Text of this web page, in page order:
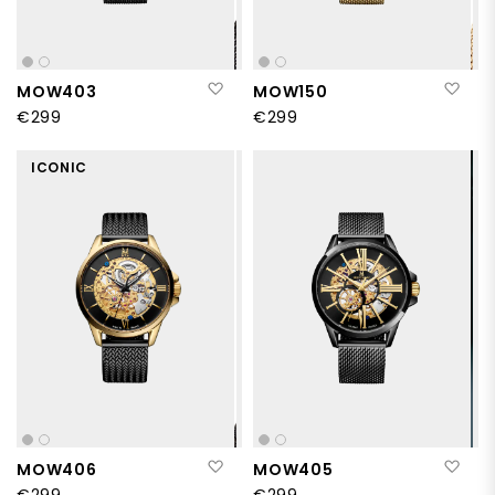
MOW403
€299
Add to Wish List
MOW150
€299
ICONIC
MOW406
Add to Wish List
MOW405